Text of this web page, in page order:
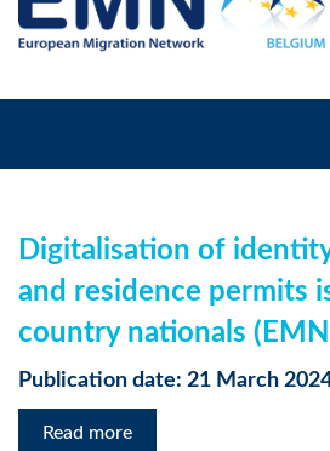
Digitalisation of
and residence permits
country nationals
Publication date: 21 March
Read more